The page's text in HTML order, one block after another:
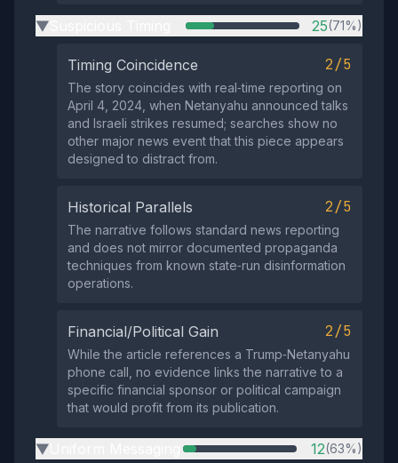
▶ 25(71%)
Timing Coincidence 2/5
The story coincides with real‑time reporting on
April 4, 2024, when Netanyahu announced talks
and Israeli strikes resumed; searches show no
other major news event that this piece appears
designed to distract from.
Historical Parallels 2/5
The narrative follows standard news reporting
and does not mirror documented propaganda
techniques from known state‑run disinformation
operations.
Financial/Political Gain 2/5
While the article references a Trump‑Netanyahu
phone call, no evidence links the narrative to a
specific financial sponsor or political campaign
that would profit from its publication.
▶ 12(63%)